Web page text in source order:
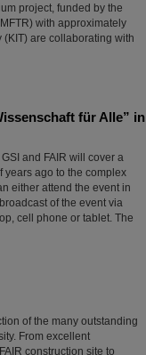
project, funded by the
with approximately
are collaborating with
für Alle” in
and FAIR will cover a
years ago to the complex
either attend the event in
of the event via
cell phone or tablet. The
of the many outstanding
From excellent
construction site to